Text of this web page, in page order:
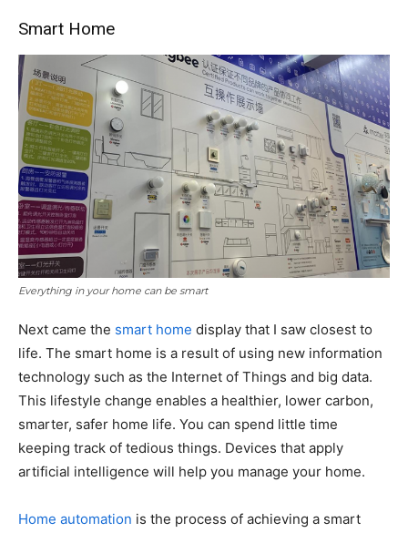
Smart Home
Everything in your home can be smart
Next came the smart home display that I saw closest to
life. The smart home is a result of using new information
technology such as the Internet of Things and big data.
This lifestyle change enables a healthier, lower carbon,
smarter, safer home life. You can spend little time
keeping track of tedious things. Devices that apply
artificial intelligence will help you manage your home.
Home automation is the process of achieving a smart